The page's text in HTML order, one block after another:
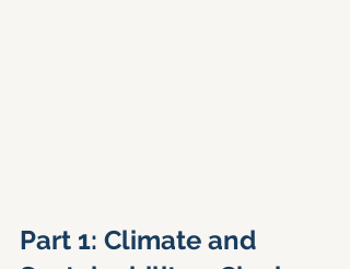
Part 1: Climate and